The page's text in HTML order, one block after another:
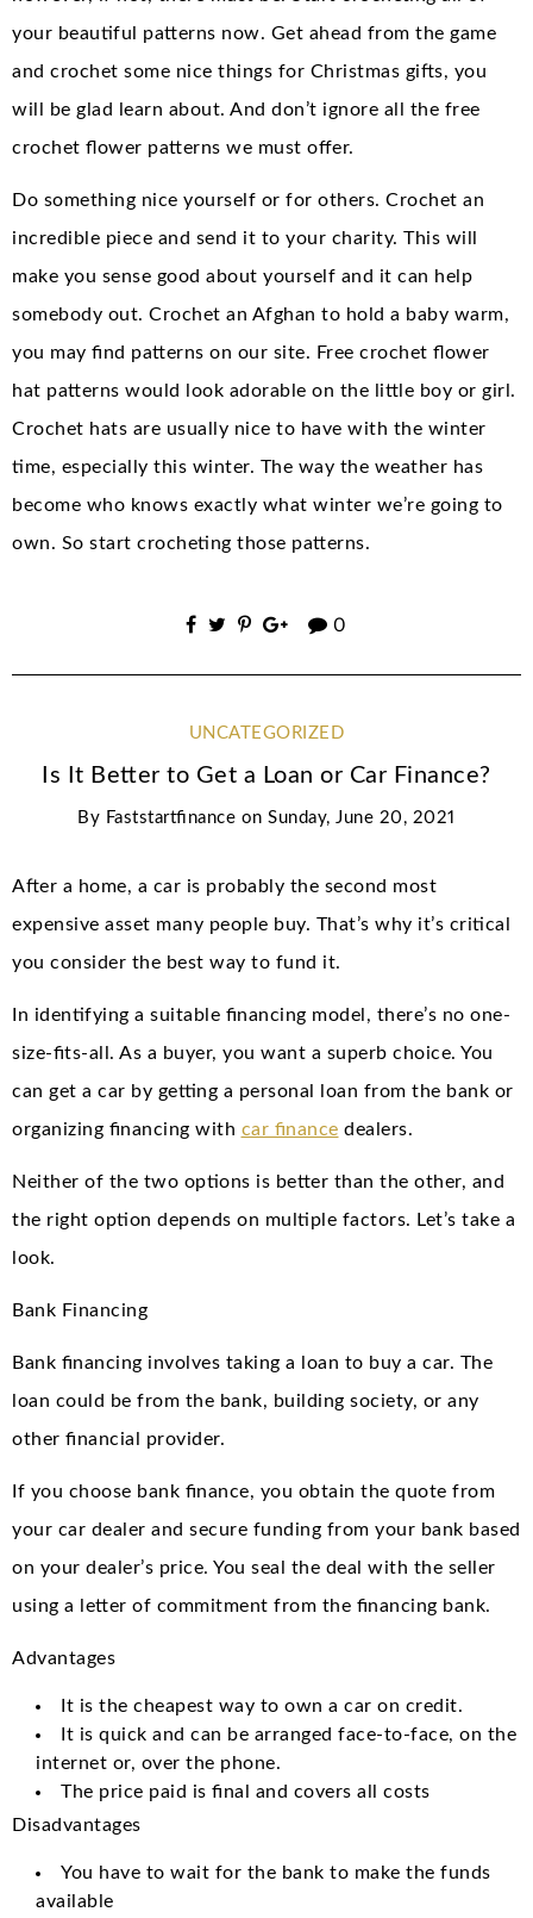
your beautiful patterns now. Get ahead from the game
and crochet some nice things for Christmas gifts, you
will be glad learn about. And don’t ignore all the free
crochet flower patterns we must offer.
Do something nice yourself or for others. Crochet an
incredible piece and send it to your charity. This will
make you sense good about yourself and it can help
somebody out. Crochet an Afghan to hold a baby warm,
you may find patterns on our site. Free crochet flower
hat patterns would look adorable on the little boy or girl.
Crochet hats are usually nice to have with the winter
time, especially this winter. The way the weather has
become who knows exactly what winter we’re going to
own. So start crocheting those patterns.
0
UNCATEGORIZED
Is It Better to Get a Loan or Car Finance?
By Faststartfinance onSunday, June 20, 2021
After a home, a car is probably the second most
expensive asset many people buy. That’s why it’s critical
you consider the best way to fund it.
In identifying a suitable financing model, there’s no one-
size-fits-all. As a buyer, you want a superb choice. You
can get a car by getting a personal loan from the bank or
organizing financing with car finance dealers.
Neither of the two options is better than the other, and
the right option depends on multiple factors. Let’s take a
look.
Bank Financing
Bank financing involves taking a loan to buy a car. The
loan could be from the bank, building society, or any
other financial provider.
If you choose bank finance, you obtain the quote from
your car dealer and secure funding from your bank based
on your dealer’s price. You seal the deal with the seller
using a letter of commitment from the financing bank.
Advantages
It is the cheapest way to own a car on credit.
It is quick and can be arranged face-to-face, on the
internet or, over the phone.
The price paid is final and covers all costs
Disadvantages
You have to wait for the bank to make the funds
available